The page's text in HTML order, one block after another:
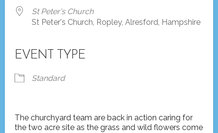
St Peter's Church
St Peter's Church, Ropley, Alresford, Hampshire
EVENT TYPE
Standard
The churchyard team are back in action caring for
the two acre site as the grass and wild flowers come